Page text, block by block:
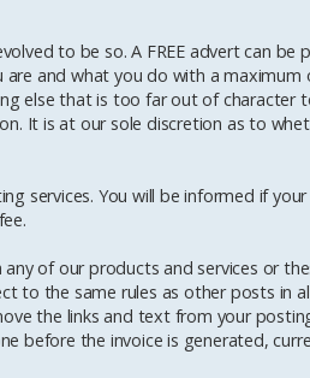
to be so. A FREE advert can be
and what you do with a maximum
else that is too far out of character
It is at our sole discretion as to
services. You will be informed if your
of our products and services or
to the same rules as other posts in
the links and text from your
before the invoice is generated,